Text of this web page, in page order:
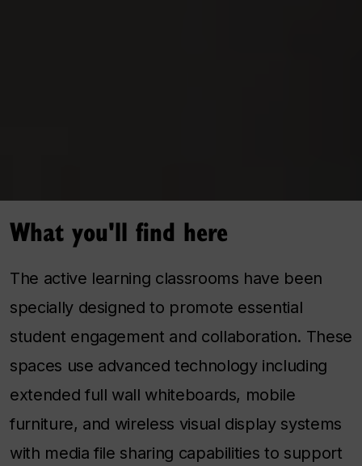
What you'll find here
The active learning classrooms have been
specially designed to promote essential
student engagement and collaboration. These
spaces use advanced technology including
extended full wall whiteboards, mobile
furniture, and wireless visual display systems
with media file sharing capabilities to support